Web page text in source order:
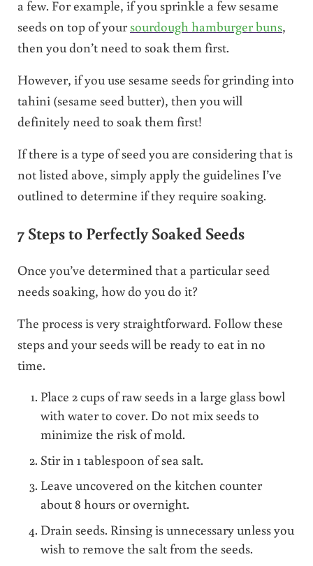
a few. For example, if you sprinkle a few sesame
seeds on top of yoursourdough hamburger buns,
then you don’t need to soak them first.
However, if you use sesame seeds for grinding into
tahini (sesame seed butter), then you will
definitely need to soak them first!
If there is a type of seed you are considering that is
not listed above, simply apply the guidelines I’ve
outlined to determine if they require soaking.
7 Steps to Perfectly Soaked Seeds
Once you’ve determined that a particular seed
needs soaking, how do you do it?
The process is very straightforward. Follow these
steps and your seeds will be ready to eat in no
time.
Place 2 cups of raw seeds in a large glass bowl
with water to cover. Do not mix seeds to
minimize the risk of mold.
Stir in 1 tablespoon of sea salt.
Leave uncovered on the kitchen counter
about 8 hours or overnight.
Drain seeds. Rinsing is unnecessary unless you
wish to remove the salt from the seeds.